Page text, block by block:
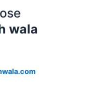
wala